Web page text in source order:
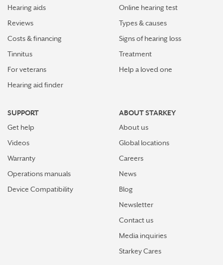
Hearing aids
Reviews
Costs & financing
Tinnitus
For veterans
Hearing aid finder
Online hearing test
Types & causes
Signs of hearing loss
Treatment
Help a loved one
SUPPORT
Get help
Videos
Warranty
Operations manuals
Device Compatibility
ABOUT STARKEY
About us
Global locations
Careers
News
Blog
Newsletter
Contact us
Media inquiries
Starkey Cares